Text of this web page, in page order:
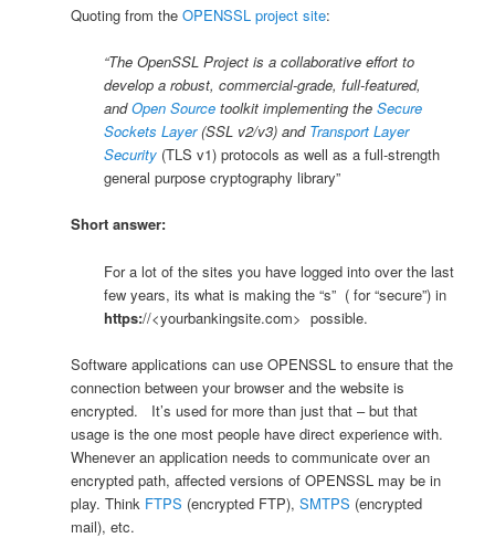
Quoting from theOPENSSL project site:
“The OpenSSL Project is a collaborative effort to
develop a robust, commercial-grade, full-featured,
andOpen Source toolkit implementing theSecure
Sockets Layer(SSL v2/v3) and Transport Layer
Security (TLS v1) protocols as well as a full-strength
general purpose cryptography library”
Short answer:
For a lot of the sites you have logged into over the last
few years, its what is making the “s” ( for “secure”) in
https://<yourbankingsite.com> possible.
Software applications can use OPENSSL to ensure that the
connection between your browser and the website is
encrypted. It’s used for more than just that – but that
usage is the one most people have direct experience with.
Whenever an application needs to communicate over an
encrypted path, affected versions of OPENSSL may be in
play. Think FTPS (encrypted FTP),SMTPS (encrypted
mail), etc.